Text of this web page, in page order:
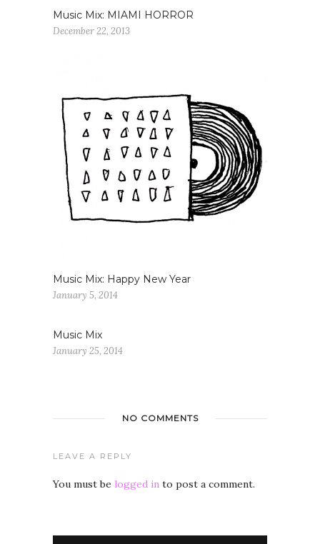
Music Mix: MIAMI HORROR
December 22, 2013
Music Mix: Happy New Year
January 5, 2014
Music Mix
January 25, 2014
NO COMMENTS
LEAVE A REPLY
You must be logged in to post a comment.